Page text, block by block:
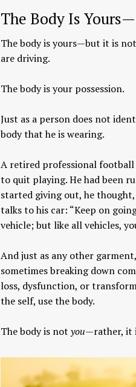
The Body Is
The body is yours—but it is
are driving.
The body is your possession.
Just as a person does not
body that he is wearing.
A retired professional football
to quit playing. He had been
started giving out, he thought,
talks to his car: “Keep on
vehicle; but like all vehicles,
And just as any other
sometimes breaking down
loss, dysfunction, or
the self, use the body.
The body is not you—rather, it